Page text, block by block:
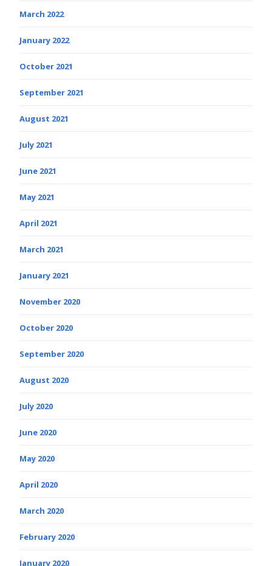
March 2022
January 2022
October 2021
September 2021
August 2021
July 2021
June 2021
May 2021
April 2021
March 2021
January 2021
November 2020
October 2020
September 2020
August 2020
July 2020
June 2020
May 2020
April 2020
March 2020
February 2020
January 2020